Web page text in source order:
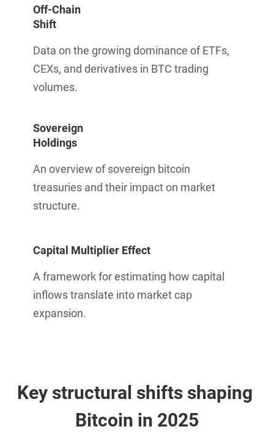
Off-Chain
Shift
Data on the growing dominance of ETFs,
CEXs, and derivatives in BTC trading
volumes.
Sovereign
Holdings
An overview of sovereign bitcoin
treasuries and their impact on market
structure.
Capital Multiplier Effect
A framework for estimating how capital
inflows translate into market cap
expansion.
Key structural shifts shaping
Bitcoin in 2025